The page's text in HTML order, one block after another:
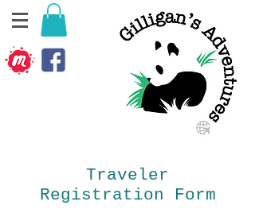
Traveler
Registration Form